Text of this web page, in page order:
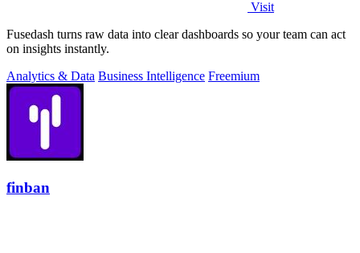
Visit
Fusedash turns raw data into clear dashboards so your team can act
on insights instantly.
Analytics & Data Business Intelligence Freemium
finban